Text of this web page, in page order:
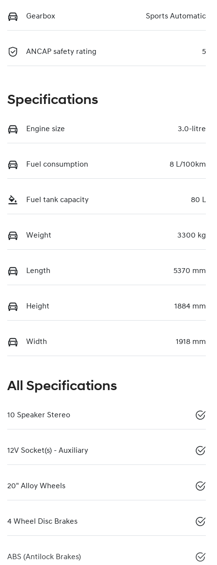
Gearbox Sports Automatic
ANCAP safety rating 5
Specifications
Engine size 3.0-litre
Fuel consumption 8 L/100km
Fuel tank capacity 80 L
Weight 3300 kg
Length 5370 mm
Height 1884 mm
Width 1918 mm
All Specifications
10 Speaker Stereo
12V Socket(s) - Auxiliary
20" Alloy Wheels
4 Wheel Disc Brakes
ABS (Antilock Brakes)